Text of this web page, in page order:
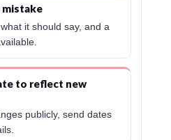
mistake
it should say, and a
to reflect new
publicly, send dates